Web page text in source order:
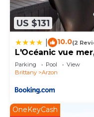
US $131
10.0(2
L'Océanic vue
Parking Pool
View
Brittany
Arzon
OneKeyCash